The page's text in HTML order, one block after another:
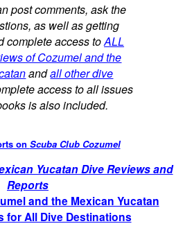
post comments, ask the
as well as getting
complete access toALL
of Cozumel and the
andall other dive
access to all issues
is also included.
on Scuba Club Cozumel
Yucatan Dive Reviews and
Reports
and the Mexican Yucatan
for All Dive Destinations